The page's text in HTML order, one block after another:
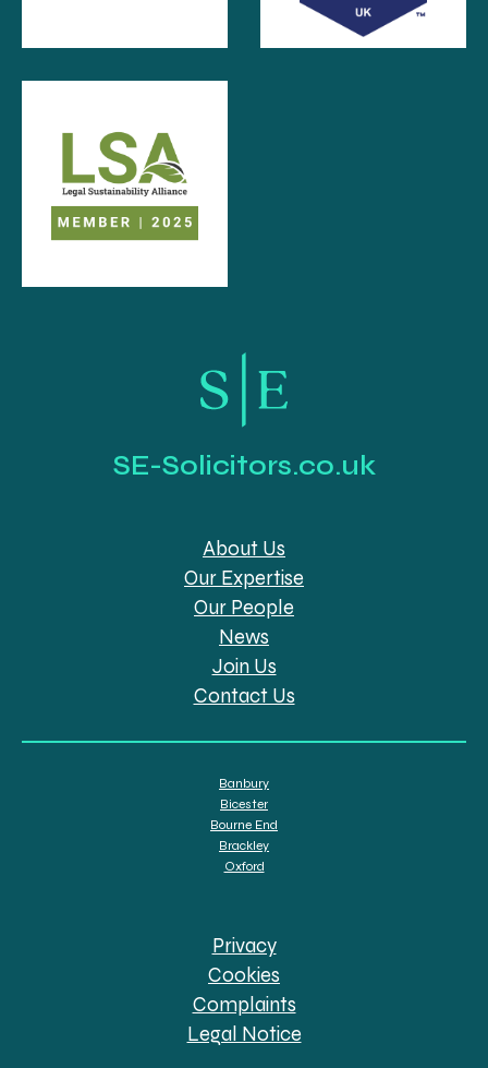
SE-Solicitors.co.uk
About Us
Our Expertise
Our People
News
Join Us
Contact Us
Banbury
Bicester
Bourne End
Brackley
Oxford
Privacy
Cookies
Complaints
Legal Notice